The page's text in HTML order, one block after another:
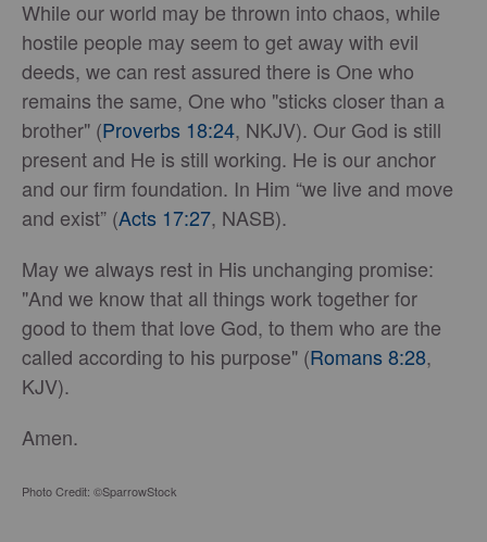
While our world may be thrown into chaos, while
hostile people may seem to get away with evil
deeds, we can rest assured there is One who
remains the same, One who "sticks closer than a
brother" (Proverbs 18:24, NKJV). Our God is still
present and He is still working. He is our anchor
and our firm foundation. In Him “we live and move
and exist” (Acts 17:27, NASB).
May we always rest in His unchanging promise:
"And we know that all things work together for
good to them that love God, to them who are the
called according to his purpose" (Romans 8:28,
KJV).
Amen.
Photo Credit: ©SparrowStock